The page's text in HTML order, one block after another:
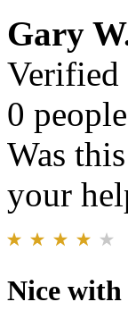
Gary
Verified
0
Was
your
Nice with